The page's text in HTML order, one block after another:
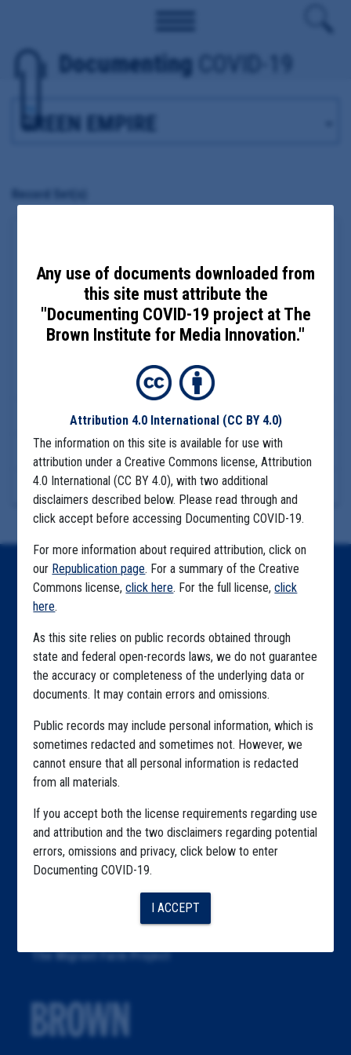
Documenting COVID-19
Date Updated: September 25, 2020
Date Added: August 11, 2020
Madison, NY
Principal Subject:Madison County Public Health Director
Eric Faisst
UNASSIGNED GREEN EMPIRE
Download Files
View Embedded Files
More Information
Any use of documents downloaded from
this site must attribute the
"Documenting COVID-19 project at The
Brown Institute for Media Innovation."
Attribution 4.0 International (CC BY 4.0)
The information on this site is available for use with
attribution under a Creative Commons license, Attribution
4.0 International (CC BY 4.0), with two additional
disclaimers described below. Please read through and
click accept before accessing Documenting COVID-19.
For more information about required attribution, click on
our Republication page. For a summary of the Creative
Commons license,click here. For the full license,click
here.
As this site relies on public records obtained through
state and federal open-records laws, we do not guarantee
the accuracy or completeness of the underlying data or
documents. It may contain errors and omissions.
Public records may include personal information, which is
sometimes redacted and sometimes not. However, we
cannot ensure that all personal information is redacted
from all materials.
If you accept both the license requirements regarding use
and attribution and the two disclaimers regarding potential
errors, omissions and privacy, click below to enter
Documenting COVID-19.
I ACCEPT
Home
Explore by State
Explore by Tag
Highlighted Files
Republication
The CDC Data Project
The Education Project
The Examiners Project
The Meatpacking Project
The Migrant Farm Project